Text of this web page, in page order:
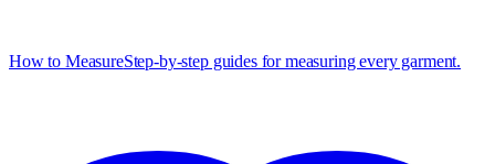
How to MeasureStep-by-step guides for measuring every garment.